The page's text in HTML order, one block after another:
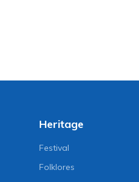
Heritage
Festival
Folklores